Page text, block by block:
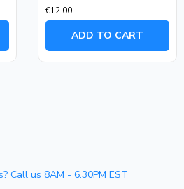
0
out
€12.00
ADD TO CART
Call us 8AM - 6.30PM EST